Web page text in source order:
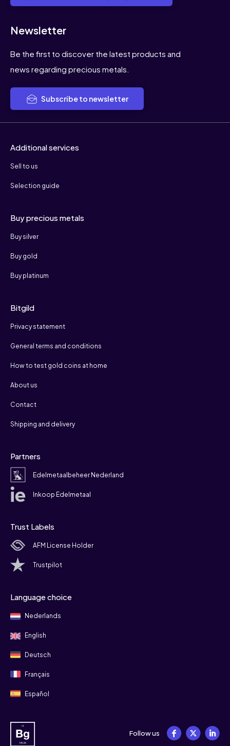
Newsletter
Be the first to discover the latest products and
news regarding precious metals.
Subscribe to newsletter
Additional services
Sell to us
Selection guide
Buy precious metals
Buy silver
Buy gold
Buy platinum
Bitgild
Privacy statement
General terms and conditions
How to test gold coins at home
About us
Contact
Shipping and delivery
Partners
Edelmetaalbeheer Nederland
Inkoop Edelmetaal
Trust Labels
AFM License Holder
Trustpilot
Language choice
Nederlands
English
Deutsch
Français
Español
Follow us